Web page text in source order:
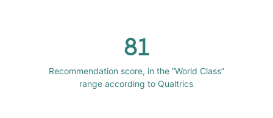
81
Recommendation score, in the “World Class”
range according to Qualtrics